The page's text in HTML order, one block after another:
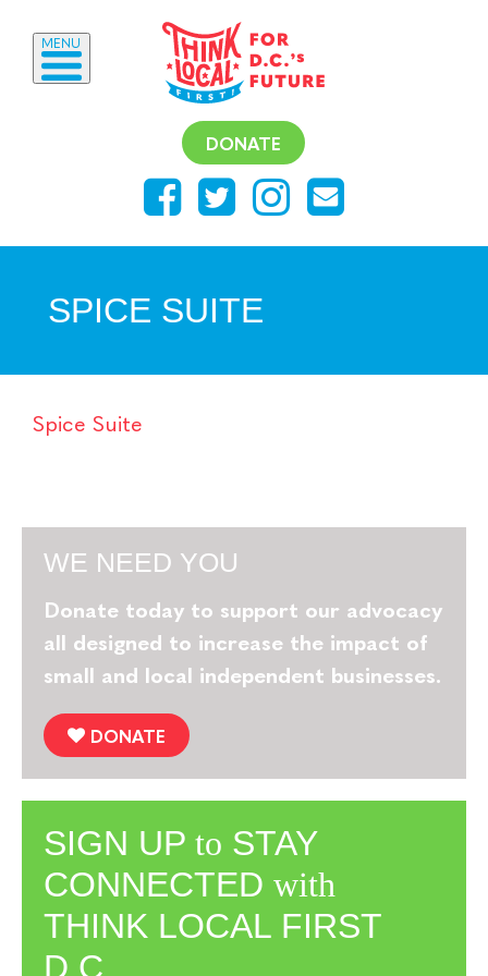
DONATE
MENU
SPICE SUITE
Spice Suite
WE NEED YOU
Donate today to support our advocacy
all designed to increase the impact of
small and local independent businesses.
DONATE
SIGN UP to STAY
CONNECTED with
THINK LOCAL FIRST
D.C.